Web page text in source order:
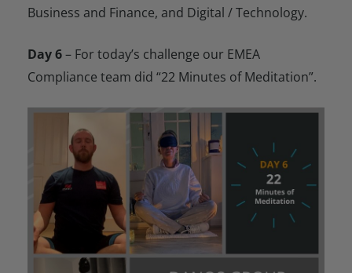
Business and Finance, and Digital / Technology.
Day 6– For today’s challenge our EMEA
Compliance team did “22 Minutes of Meditation”.